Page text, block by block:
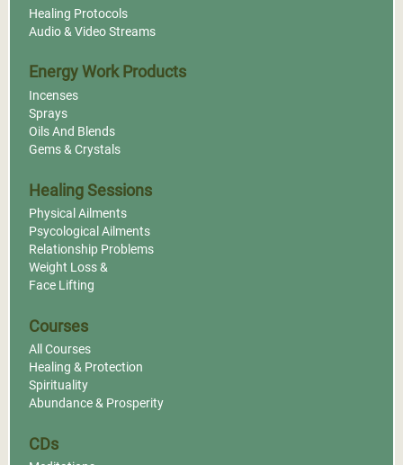
Healing Protocols
Audio & Video Streams
Energy Work Products
Incenses
Sprays
Oils And Blends
Gems & Crystals
Healing Sessions
Physical Ailments
Psycological Ailments
Relationship Problems
Weight Loss &
Face Lifting
Courses
All Courses
Healing & Protection
Spirituality
Abundance & Prosperity
CDs